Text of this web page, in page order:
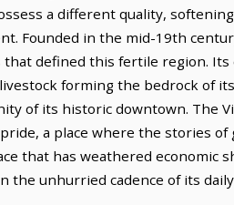
a different quality,
Founded in the mid-19th
defined this fertile region.
forming the bedrock of
of its historic downtown. The
a place where the stories
that has weathered
unhurried cadence of its